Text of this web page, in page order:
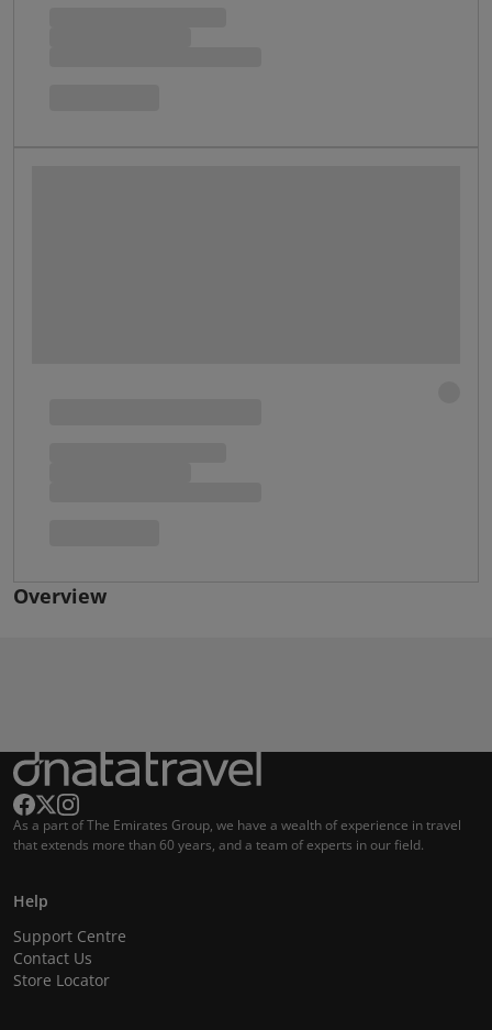
Overview
As a part of The Emirates Group, we have a wealth of experience in travel
that extends more than 60 years, and a team of experts in our field.
Help
Support Centre
Contact Us
Store Locator